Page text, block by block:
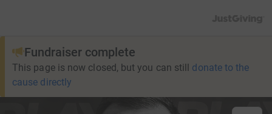
Fundraiser complete
This page is now closed, but you can still donate to the
cause directly